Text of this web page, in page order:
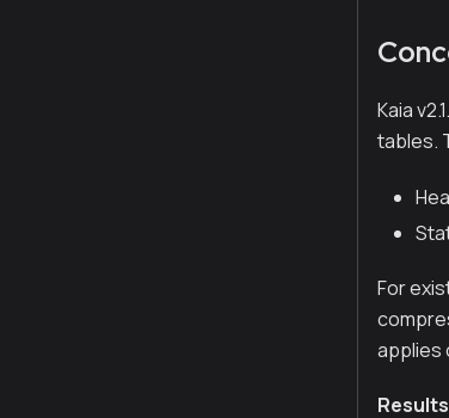
Kaia
tables.
For
applies